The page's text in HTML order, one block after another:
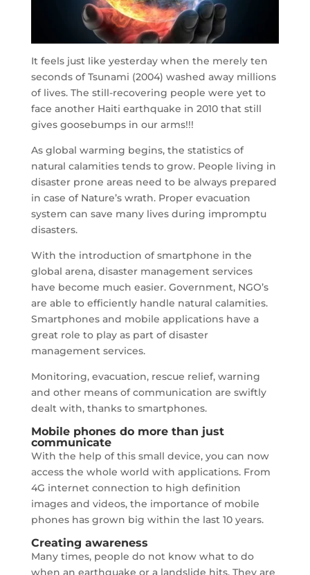
It feels just like yesterday when the merely ten
seconds of Tsunami (2004) washed away millions
of lives. The still-recovering people were yet to
face another Haiti earthquake in 2010 that still
gives goosebumps in our arms!!!
As global warming begins, the statistics of
natural calamities tends to grow. People living in
disaster prone areas need to be always prepared
in case of Nature’s wrath. Proper evacuation
system can save many lives during impromptu
disasters.
With the introduction of smartphone in the
global arena, disaster management services
have become much easier. Government, NGO’s
are able to efficiently handle natural calamities.
Smartphones and mobile applications have a
great role to play as part of disaster
management services.
Monitoring, evacuation, rescue relief, warning
and other means of communication are swiftly
dealt with, thanks to smartphones.
Mobile phones do more than just
communicate
With the help of this small device, you can now
access the whole world with applications. From
4G internet connection to high definition
images and videos, the importance of mobile
phones has grown big within the last 10 years.
Creating awareness
Many times, people do not know what to do
when an earthquake or a landslide hits. They are